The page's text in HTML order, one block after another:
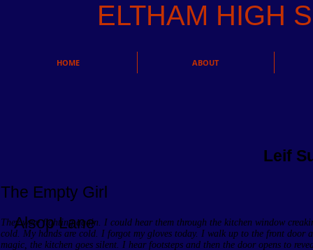
ELTHAM HIGH
HOME ABOUT
Alsop Lane
Leif
The Empty Girl
They were fighting again. I could hear them through the kitchen window
cold. My hands are cold. I forgot my gloves today. I walk up to the front door
magic, the kitchen goes silent. I hear footsteps and then the door opens to